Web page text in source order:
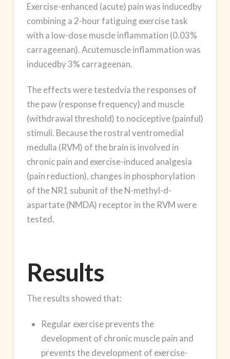
Exercise-enhanced (acute) pain was inducedby
combining a 2-hour fatiguing exercise task
with a low-dose muscle inflammation (0.03%
carrageenan). Acutemuscle inflammation was
inducedby 3% carrageenan.
The effects were testedvia the responses of
the paw (response frequency) and muscle
(withdrawal threshold) to nociceptive (painful)
stimuli. Because the rostral ventromedial
medulla (RVM) of the brain is involved in
chronic pain and exercise-induced analgesia
(pain reduction), changes in phosphorylation
of the NR1 subunit of the N-methyl-d-
aspartate (NMDA) receptor in the RVM were
tested.
Results
The results showed that:
Regular exercise prevents the
development of chronic muscle pain and
prevents the development of exercise-